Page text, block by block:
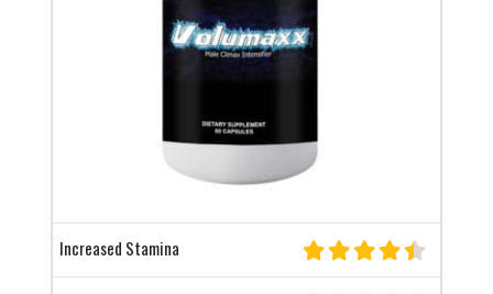
Increased Stamina